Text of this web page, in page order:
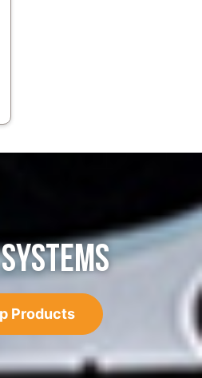
Products